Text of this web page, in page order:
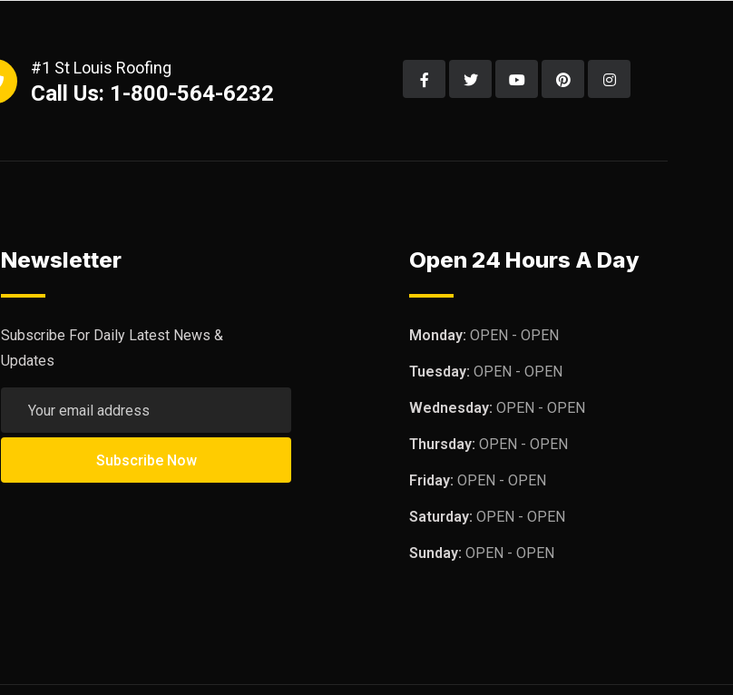
#1 St Louis Roofing
Call Us: 1-800-564-6232
Newsletter
Subscribe For Daily Latest News &
Updates
Open 24 Hours A Day
Monday: OPEN - OPEN
Tuesday: OPEN - OPEN
Wednesday: OPEN - OPEN
Thursday: OPEN - OPEN
Friday: OPEN - OPEN
Saturday: OPEN - OPEN
Sunday: OPEN - OPEN